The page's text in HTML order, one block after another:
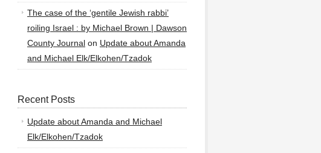
The case of the ‘gentile Jewish rabbi’
roiling Israel : by Michael Brown | Dawson
County Journal on Update about Amanda
and Michael Elk/Elkohen/Tzadok
Recent Posts
Update about Amanda and Michael
Elk/Elkohen/Tzadok